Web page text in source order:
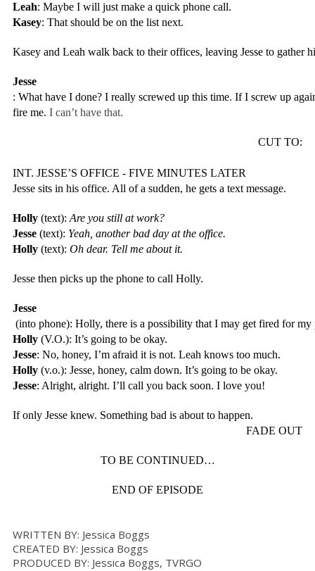
Leah: Maybe I will just make a quick phone call.
Kasey: That should be on the list next.
Kasey and Leah walk back to their offices, leaving Jesse to gather
Jesse
: What have I done? I really screwed up this time. If I screw up
fire me. I can’t have that.
CUT TO:
INT. JESSE’S OFFICE - FIVE MINUTES LATER
Jesse sits in his office. All of a sudden, he gets a text message.
Holly (text): Are you still at work?
Jesse (text): Yeah, another bad day at the office.
Holly (text): Oh dear. Tell me about it.
Jesse then picks up the phone to call Holly.
Jesse
(into phone): Holly, there is a possibility that I may get fired for my
Holly (V.O.): It’s going to be okay.
Jesse: No, honey, I’m afraid it is not. Leah knows too much.
Holly (v.o.): Jesse, honey, calm down. It’s going to be okay.
Jesse: Alright, alright. I’ll call you back soon. I love you!
If only Jesse knew. Something bad is about to happen.
FADE OUT
TO BE CONTINUED…
END OF EPISODE
WRITTEN BY: Jessica Boggs
CREATED BY: Jessica Boggs
PRODUCED BY: Jessica Boggs, TVRGO